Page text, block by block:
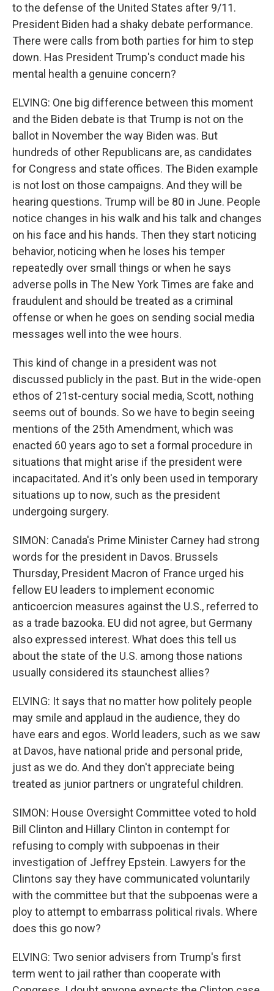
to the defense of the United States after 9/11.
President Biden had a shaky debate performance.
There were calls from both parties for him to step
down. Has President Trump's conduct made his
mental health a genuine concern?
ELVING: One big difference between this moment
and the Biden debate is that Trump is not on the
ballot in November the way Biden was. But
hundreds of other Republicans are, as candidates
for Congress and state offices. The Biden example
is not lost on those campaigns. And they will be
hearing questions. Trump will be 80 in June. People
notice changes in his walk and his talk and changes
on his face and his hands. Then they start noticing
behavior, noticing when he loses his temper
repeatedly over small things or when he says
adverse polls in The New York Times are fake and
fraudulent and should be treated as a criminal
offense or when he goes on sending social media
messages well into the wee hours.
This kind of change in a president was not
discussed publicly in the past. But in the wide-open
ethos of 21st-century social media, Scott, nothing
seems out of bounds. So we have to begin seeing
mentions of the 25th Amendment, which was
enacted 60 years ago to set a formal procedure in
situations that might arise if the president were
incapacitated. And it's only been used in temporary
situations up to now, such as the president
undergoing surgery.
SIMON: Canada's Prime Minister Carney had strong
words for the president in Davos. Brussels
Thursday, President Macron of France urged his
fellow EU leaders to implement economic
anticoercion measures against the U.S., referred to
as a trade bazooka. EU did not agree, but Germany
also expressed interest. What does this tell us
about the state of the U.S. among those nations
usually considered its staunchest allies?
ELVING: It says that no matter how politely people
may smile and applaud in the audience, they do
have ears and egos. World leaders, such as we saw
at Davos, have national pride and personal pride,
just as we do. And they don't appreciate being
treated as junior partners or ungrateful children.
SIMON: House Oversight Committee voted to hold
Bill Clinton and Hillary Clinton in contempt for
refusing to comply with subpoenas in their
investigation of Jeffrey Epstein. Lawyers for the
Clintons say they have communicated voluntarily
with the committee but that the subpoenas were a
ploy to attempt to embarrass political rivals. Where
does this go now?
ELVING: Two senior advisers from Trump's first
term went to jail rather than cooperate with